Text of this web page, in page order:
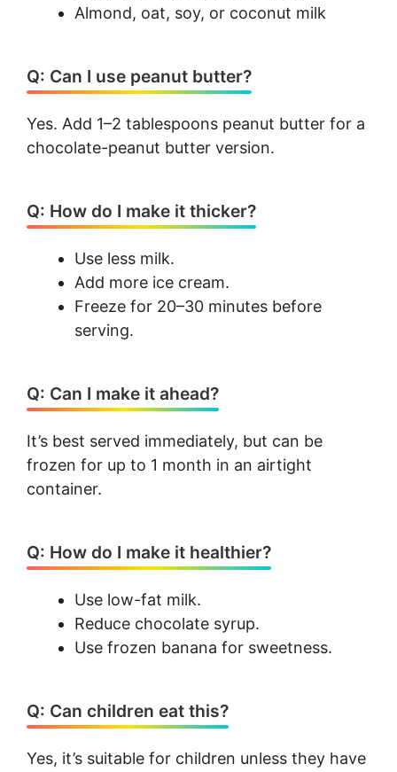
Almond, oat, soy, or coconut milk
Q: Can I use peanut butter?
Yes. Add 1–2 tablespoons peanut butter for a
chocolate-peanut butter version.
Q: How do I make it thicker?
Use less milk.
Add more ice cream.
Freeze for 20–30 minutes before
serving.
Q: Can I make it ahead?
It’s best served immediately, but can be
frozen for up to 1 month in an airtight
container.
Q: How do I make it healthier?
Use low-fat milk.
Reduce chocolate syrup.
Use frozen banana for sweetness.
Q: Can children eat this?
Yes, it’s suitable for children unless they have